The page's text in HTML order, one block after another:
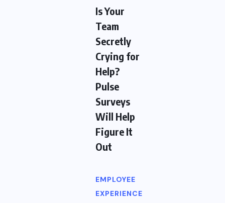
Is Your
Team
Secretly
Crying for
Help?
Pulse
Surveys
Will Help
Figure It
Out
EMPLOYEE
EXPERIENCE